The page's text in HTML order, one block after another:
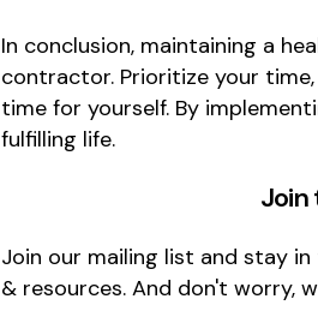
In conclusion, maintaining a
contractor. Prioritize your
time for yourself. By
fulfilling life.
Join
Join our mailing list and stay
& resources. And don't worry,